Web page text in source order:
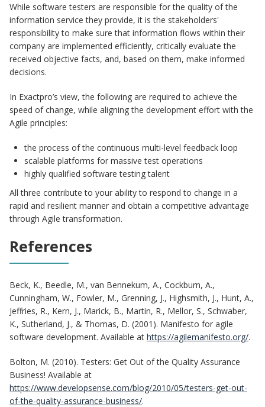
While software testers are responsible for the quality of the
information service they provide, it is the stakeholders'
responsibility to make sure that information flows within their
company are implemented efficiently, critically evaluate the
received objective facts, and, based on them, make informed
decisions.
In Exactpro’s view, the following are required to achieve the
speed of change, while aligning the development effort with the
Agile principles:
the process of the continuous multi-level feedback loop
scalable platforms for massive test operations
highly qualified software testing talent
All three contribute to your ability to respond to change in a
rapid and resilient manner and obtain a competitive advantage
through Agile transformation.
References
Beck, K., Beedle, M., van Bennekum, A., Cockburn, A.,
Cunningham, W., Fowler, M., Grenning, J., Highsmith, J., Hunt, A.,
Jeffries, R., Kern, J., Marick, B., Martin, R., Mellor, S., Schwaber,
K., Sutherland, J., & Thomas, D. (2001). Manifesto for agile
software development. Available at https://agilemanifesto.org/.
Bolton, M. (2010). Testers: Get Out of the Quality Assurance
Business! Available at
https://www.developsense.com/blog/2010/05/testers-get-out-
of-the-quality-assurance-business/.